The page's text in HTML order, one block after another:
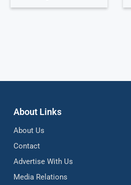
About Links
About Us
Contact
Advertise With Us
Media Relations